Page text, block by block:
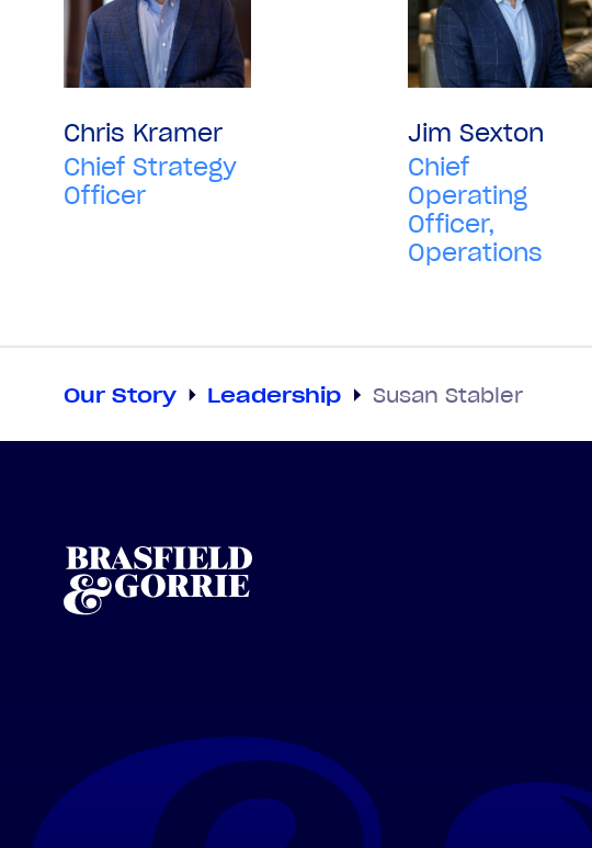
Chris Kramer
Chief Strategy
Officer
Jim Sexton
Chief
Operating
Officer,
Operations
Our Story Leadership Susan Stabler